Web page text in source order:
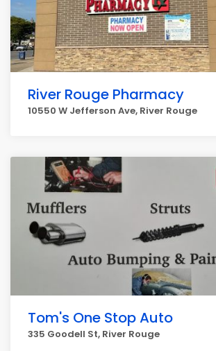
River Rouge Pharmacy
10550 W Jefferson Ave, River Rouge
Tom's One Stop Auto
335 Goodell St, River Rouge